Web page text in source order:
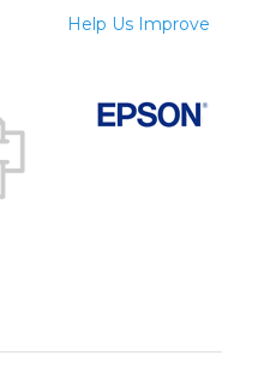
Help Us Improve